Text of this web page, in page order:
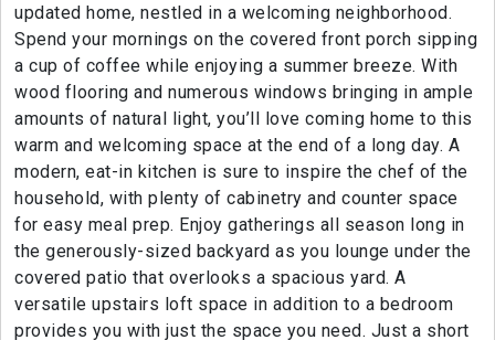
updated home, nestled in a welcoming neighborhood.
Spend your mornings on the covered front porch sipping
a cup of coffee while enjoying a summer breeze. With
wood flooring and numerous windows bringing in ample
amounts of natural light, you’ll love coming home to this
warm and welcoming space at the end of a long day. A
modern, eat-in kitchen is sure to inspire the chef of the
household, with plenty of cabinetry and counter space
for easy meal prep. Enjoy gatherings all season long in
the generously-sized backyard as you lounge under the
covered patio that overlooks a spacious yard. A
versatile upstairs loft space in addition to a bedroom
provides you with just the space you need. Just a short